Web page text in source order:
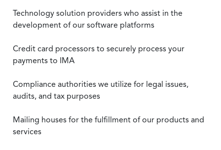
Technology solution providers who assist in the
development of our software platforms
Credit card processors to securely process your
payments to IMA
Compliance authorities we utilize for legal issues,
audits, and tax purposes
Mailing houses for the fulfillment of our products and
services